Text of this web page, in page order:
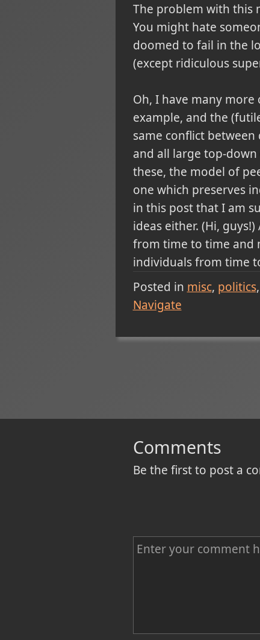
The problem with this
You might hate
doomed to fail in the
(except ridiculous
Oh, I have many
example, and the
same conflict
and all large top-
these, the model of
one which preserves
in this post that I am
ideas either. (Hi,
from time to time and
individuals from time
Posted in misc politics
Navigate
Comments
Be the first to post a
C